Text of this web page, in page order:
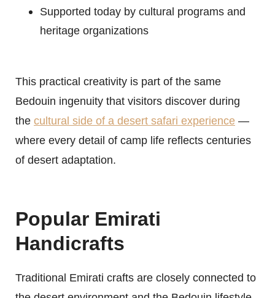
Supported today by cultural programs and
heritage organizations
This practical creativity is part of the same
Bedouin ingenuity that visitors discover during
the cultural side of a desert safari experience —
where every detail of camp life reflects centuries
of desert adaptation.
Popular Emirati
Handicrafts
Traditional Emirati crafts are closely connected to